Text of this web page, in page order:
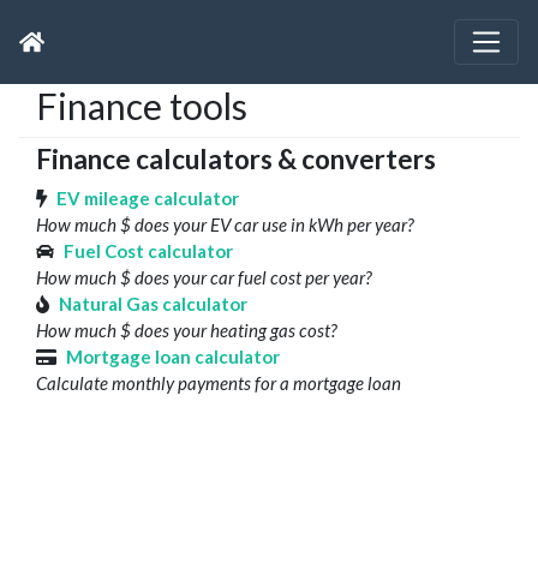
Finance tools
Finance calculators & converters
EV mileage calculator
How much $ does your EV car use in kWh per year?
Fuel Cost calculator
How much $ does your car fuel cost per year?
Natural Gas calculator
How much $ does your heating gas cost?
Mortgage loan calculator
Calculate monthly payments for a mortgage loan